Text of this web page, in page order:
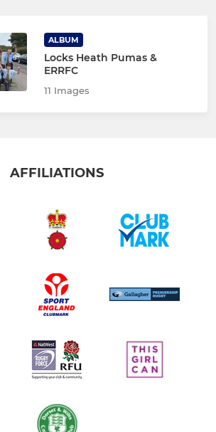
ALBUM
Locks Heath Pumas &
ERRFC
11 Images
AFFILIATIONS